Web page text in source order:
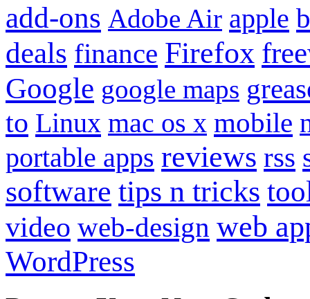
add-ons Adobe Air apple
deals finance Firefox
Google google maps
to Linux mac os x mobile
portable apps reviews rss
software tips n tricks
video web-design web
WordPress